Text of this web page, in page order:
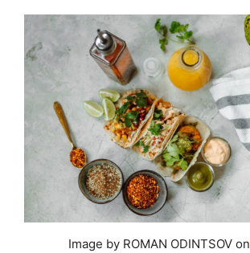
Image by ROMAN ODINTSOV on